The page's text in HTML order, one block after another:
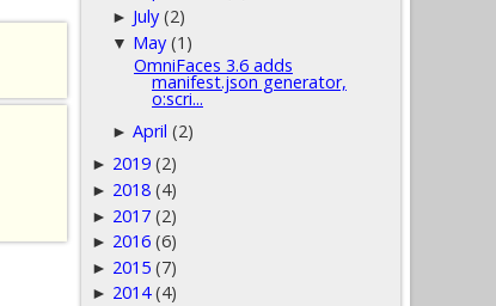
► July (2)
▼ May (1)
OmniFaces 3.6 adds
manifest.json generator,
o:scri...
►April (2)
► 2019 (2)
► 2018 (4)
► 2017 (2)
► 2016 (6)
► 2015 (7)
► 2014 (4)